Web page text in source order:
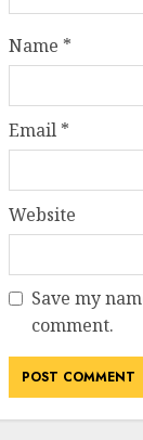
Name *
Email *
Website
Save my
comment.